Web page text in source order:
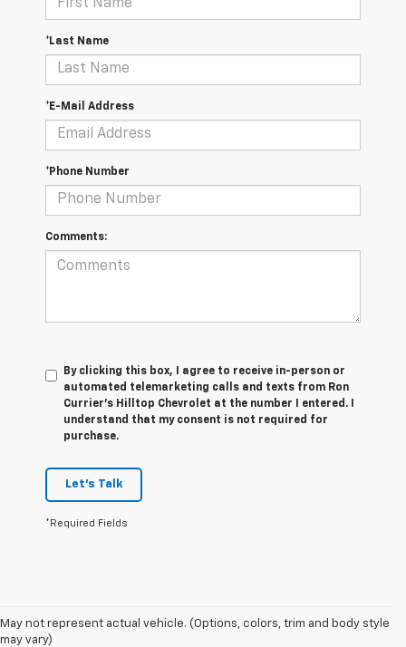
*Last Name
*E-Mail Address
*Phone Number
Comments:
By clicking this box, I agree to receive in-person or
automated telemarketing calls and texts from Ron
Currier's Hilltop Chevrolet at the number I entered. I
understand that my consent is not required for
purchase.
Let's Talk
*Required Fields
May not represent actual vehicle. (Options, colors, trim and body style
may vary)
1. MSRP. Tax, title, license, dealer fees and optional equipment extra.
Dealer sets final price.